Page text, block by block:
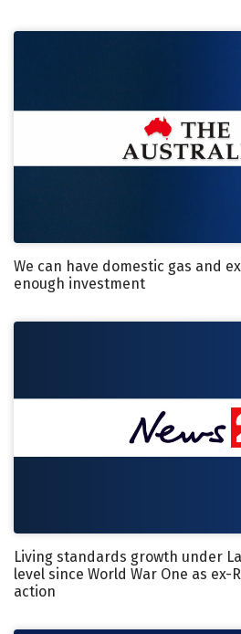
We can have domestic gas and
enough investment
Living standards growth under
level since World War One as ex-
action